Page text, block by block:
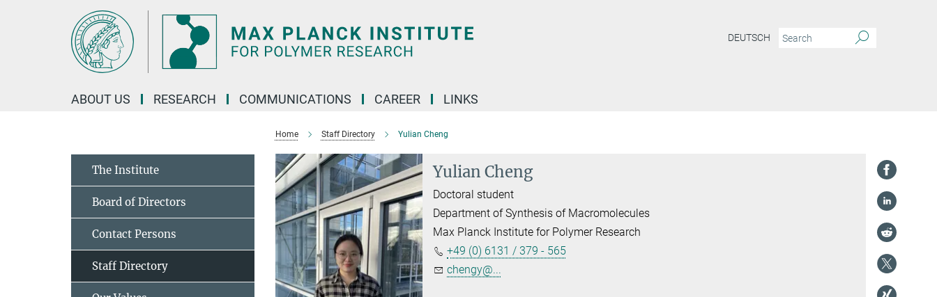
DEUTSCH
ABOUT US RESEARCH COMMUNICATIONS CAREER LINKS
Home Staff Directory Yulian Cheng
Yulian Cheng
Doctoral student
Department of Synthesis of Macromolecules
Max Planck Institute for Polymer Research
+49 (0) 6131 / 379 - 565
chengy@...
The Institute
Board of Directors
Contact Persons
Staff Directory